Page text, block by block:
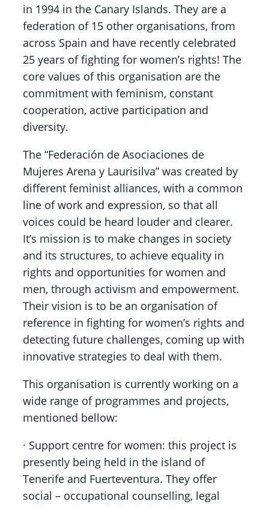
in 1994 in the Canary Islands. They are a
federation of 15 other organisations, from
across Spain and have recently celebrated
25 years of fighting for women’s rights! The
core values of this organisation are the
commitment with feminism, constant
cooperation, active participation and
diversity.
The “Federación de Asociaciones de
Mujeres Arena y Laurisilva” was created by
different feminist alliances, with a common
line of work and expression, so that all
voices could be heard louder and clearer.
It’s mission is to make changes in society
and its structures, to achieve equality in
rights and opportunities for women and
men, through activism and empowerment.
Their vision is to be an organisation of
reference in fighting for women’s rights and
detecting future challenges, coming up with
innovative strategies to deal with them.
This organisation is currently working on a
wide range of programmes and projects,
mentioned bellow:
· Support centre for women: this project is
presently being held in the island of
Tenerife and Fuerteventura. They offer
social – occupational counselling, legal